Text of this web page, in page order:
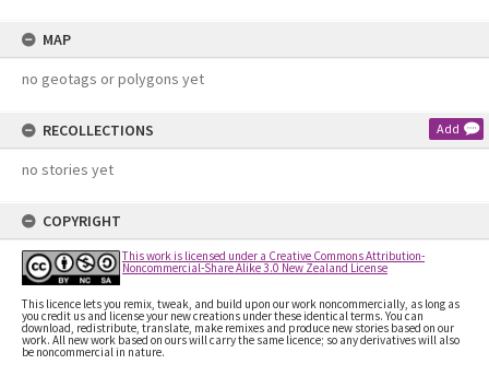
MAP
no geotags or polygons yet
RECOLLECTIONS Add
no stories yet
COPYRIGHT
This work is licensed under a Creative Commons Attribution-
Noncommercial-Share Alike 3.0 New Zealand License
This licence lets you remix, tweak, and build upon our work noncommercially, as long as
you credit us and license your new creations under these identical terms. You can
download, redistribute, translate, make remixes and produce new stories based on our
work. All new work based on ours will carry the same licence; so any derivatives will also
be noncommercial in nature.